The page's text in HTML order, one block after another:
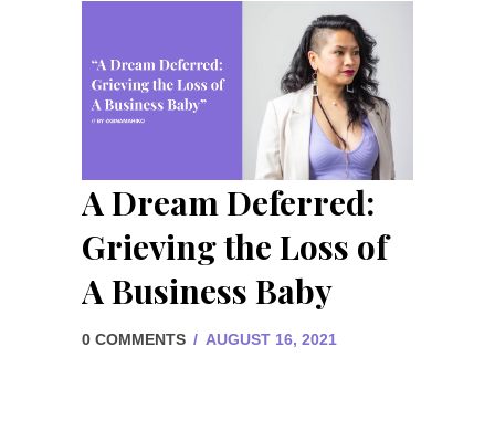
A Dream Deferred:
Grieving the Loss of
A Business Baby
0 COMMENTS / AUGUST 16, 2021